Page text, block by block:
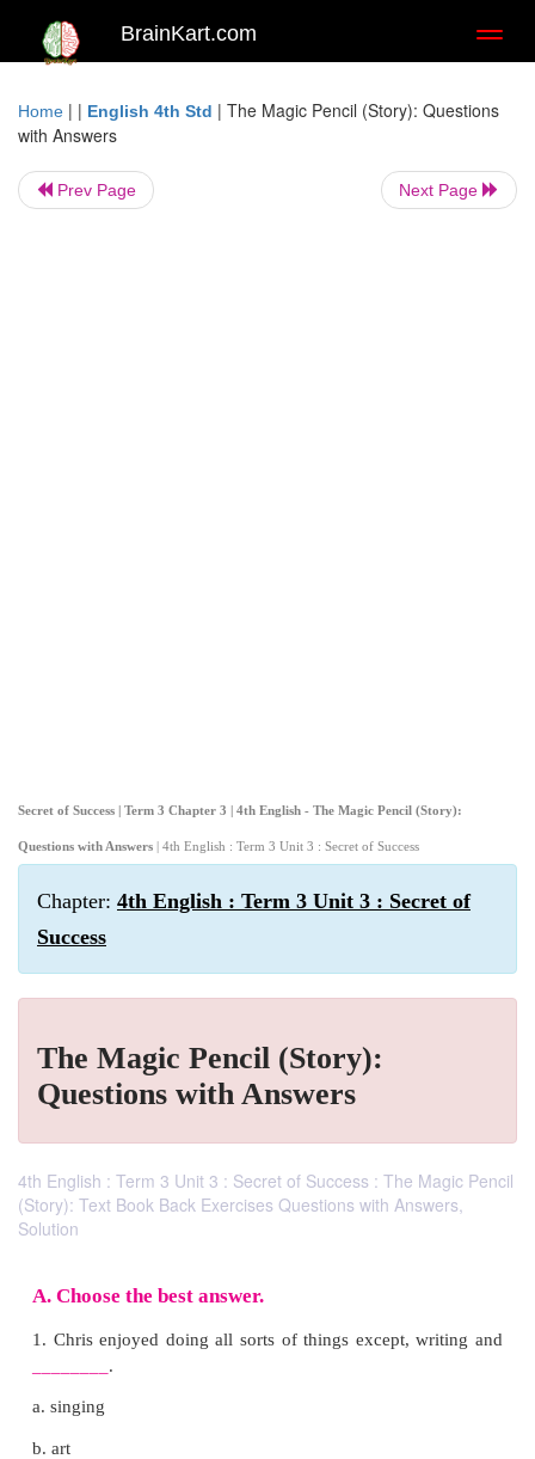
BrainKart.com
Home | | English 4th Std | The Magic Pencil (Story): Questions
with Answers
Prev Page Next Page
Secret of Success | Term 3 Chapter 3 | 4th English - The Magic Pencil (Story):
Questions with Answers | 4th English : Term 3 Unit 3 : Secret of Success
Chapter: 4th English : Term 3 Unit 3 : Secret of
Success
The Magic Pencil (Story):
Questions with Answers
4th English : Term 3 Unit 3 : Secret of Success : The Magic Pencil
(Story): Text Book Back Exercises Questions with Answers,
Solution